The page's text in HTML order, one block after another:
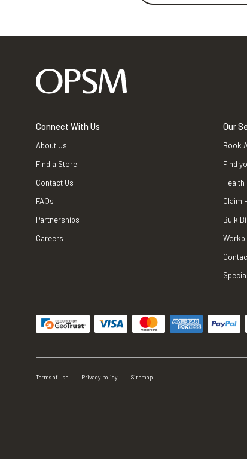
Connect With Us
About Us
Find a Store
Contact Us
FAQs
Partnerships
Careers
Our
Book
Find
Health
Claim
Bulk
Terms of use Privacy policy Sitemap